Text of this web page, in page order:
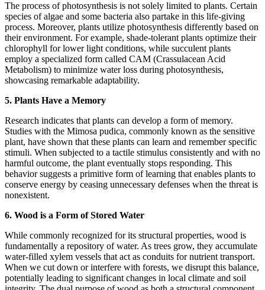
The process of photosynthesis is not solely limited to plants. Certain
species of algae and some bacteria also partake in this life-giving
process. Moreover, plants utilize photosynthesis differently based on
their environment. For example, shade-tolerant plants optimize their
chlorophyll for lower light conditions, while succulent plants
employ a specialized form called CAM (Crassulacean Acid
Metabolism) to minimize water loss during photosynthesis,
showcasing remarkable adaptability.
5. Plants Have a Memory
Research indicates that plants can develop a form of memory.
Studies with the Mimosa pudica, commonly known as the sensitive
plant, have shown that these plants can learn and remember specific
stimuli. When subjected to a tactile stimulus consistently and with no
harmful outcome, the plant eventually stops responding. This
behavior suggests a primitive form of learning that enables plants to
conserve energy by ceasing unnecessary defenses when the threat is
nonexistent.
6. Wood is a Form of Stored Water
While commonly recognized for its structural properties, wood is
fundamentally a repository of water. As trees grow, they accumulate
water-filled xylem vessels that act as conduits for nutrient transport.
When we cut down or interfere with forests, we disrupt this balance,
potentially leading to significant changes in local climate and soil